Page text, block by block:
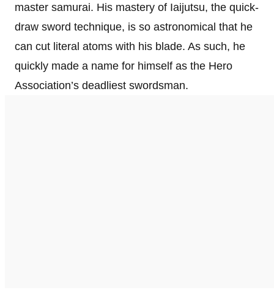
master samurai. His mastery of Iaijutsu, the quick-
draw sword technique, is so astronomical that he
can cut literal atoms with his blade. As such, he
quickly made a name for himself as the Hero
Association’s deadliest swordsman.